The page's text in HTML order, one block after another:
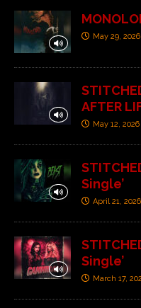
May 29, 2026
AFTER
May 12, 2026
Single’
April 21, 2026
Single’
March 17,